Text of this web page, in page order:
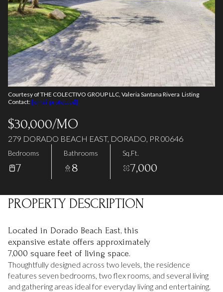
Courtesy of THE COLECTIVO GROUP LLC, Valeria Santana Rivera Listing
Contact:[email protected]
$30,000/MO
279 DORADO BEACH EAST, DORADO, PR 00646
Bedrooms
7
Bathrooms
8
Sq.Ft.
7,000
PROPERTY DESCRIPTION
Located in Dorado Beach East, this
expansive estate offers approximately
7,000 square feet of living space.
Thoughtfully designed across two levels, the residence
features seven bedrooms, two flex rooms, and several living
and gathering areas ideal for everyday living and entertaining.
07
Aug
08
Aug